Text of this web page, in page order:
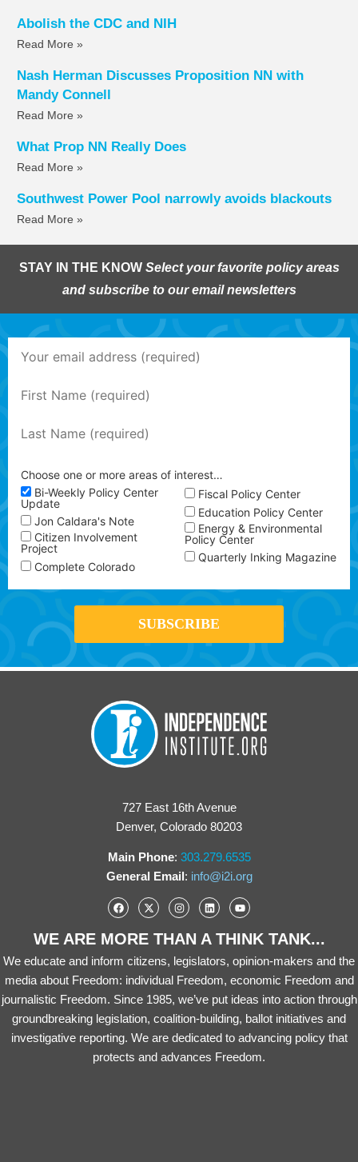
Abolish the CDC and NIH
Read More »
Nash Herman Discusses Proposition NN with
Mandy Connell
Read More »
What Prop NN Really Does
Read More »
Southwest Power Pool narrowly avoids blackouts
Read More »
STAY IN THE KNOW Select your favorite policy areas
and subscribe to our email newsletters
Choose one or more areas of interest…
Bi-Weekly Policy Center
Update
Jon Caldara's Note
Citizen Involvement
Project
Complete Colorado
Fiscal Policy Center
Education Policy Center
Energy & Environmental
Policy Center
Quarterly Inking Magazine
727 East 16th Avenue
Denver, Colorado 80203
Main Phone: 303.279.6535
General Email: info@i2i.org
WE ARE MORE THAN A THINK TANK...
We educate and inform citizens, legislators, opinion-makers and the
media about Freedom: individual Freedom, economic Freedom and
journalistic Freedom. Since 1985, we’ve put ideas into action through
groundbreaking legislation, coalition-building, ballot initiatives and
investigative reporting. We are dedicated to advancing policy that
protects and advances Freedom.